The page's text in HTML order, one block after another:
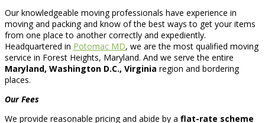
Our knowledgeable moving professionals have experience in
moving and packing and know of the best ways to get your items
from one place to another correctly and expediently.
Headquartered in Potomac MD, we are the most qualified moving
service in Forest Heights, Maryland. And we serve the entire
Maryland, Washington D.C., Virginia region and bordering
places.
Our Fees
We provide reasonable pricing and abide by a flat-rate scheme